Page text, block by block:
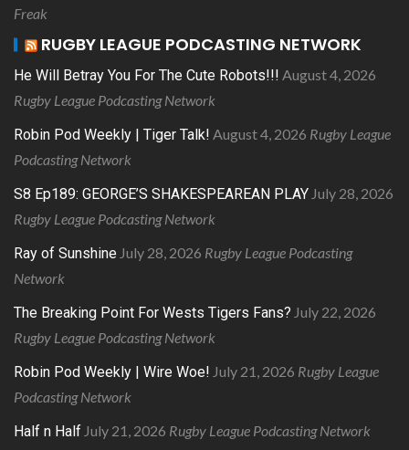
Freak
RUGBY LEAGUE PODCASTING NETWORK
He Will Betray You For The Cute Robots!!! August 4, 2026
Rugby League Podcasting Network
Robin Pod Weekly | Tiger Talk! August 4, 2026 Rugby League
Podcasting Network
S8 Ep189: GEORGE’S SHAKESPEAREAN PLAY July 28, 2026
Rugby League Podcasting Network
Ray of Sunshine July 28, 2026 Rugby League Podcasting
Network
The Breaking Point For Wests Tigers Fans? July 22, 2026
Rugby League Podcasting Network
Robin Pod Weekly | Wire Woe! July 21, 2026 Rugby League
Podcasting Network
Half n Half July 21, 2026 Rugby League Podcasting Network